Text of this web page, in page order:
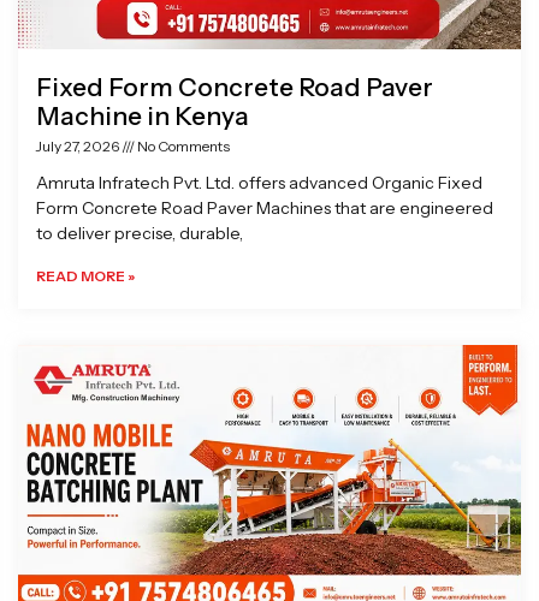
Fixed Form Concrete Road Paver
Machine in Kenya
July 27, 2026 No Comments
Amruta Infratech Pvt. Ltd. offers advanced Organic Fixed
Form Concrete Road Paver Machines that are engineered
to deliver precise, durable,
READ MORE »